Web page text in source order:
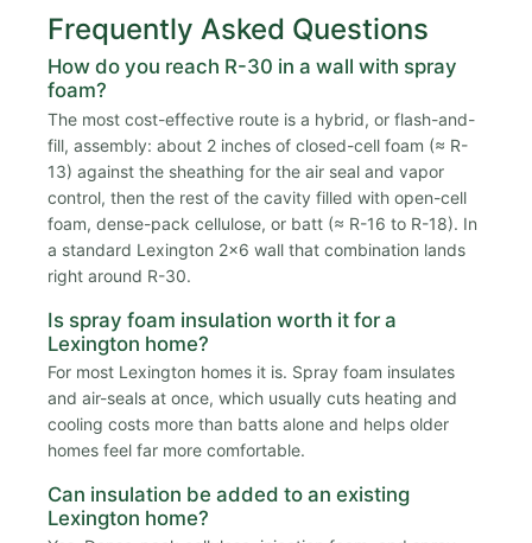
Frequently Asked Questions
How do you reach R-30 in a wall with spray
foam?
The most cost-effective route is a hybrid, or flash-and-
fill, assembly: about 2 inches of closed-cell foam (≈ R-
13) against the sheathing for the air seal and vapor
control, then the rest of the cavity filled with open-cell
foam, dense-pack cellulose, or batt (≈ R-16 to R-18). In
a standard Lexington 2x6 wall that combination lands
right around R-30.
Is spray foam insulation worth it for a
Lexington home?
For most Lexington homes it is. Spray foam insulates
and air-seals at once, which usually cuts heating and
cooling costs more than batts alone and helps older
homes feel far more comfortable.
Can insulation be added to an existing
Lexington home?